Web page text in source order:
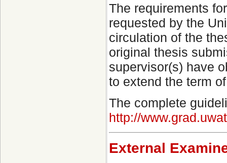
The requirements
requested by the
circulation of the
original thesis
supervisor(s) have
to extend the term
The complete
http://
External